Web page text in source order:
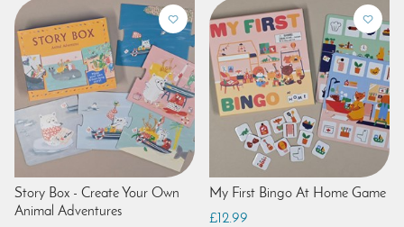
Story Box - Create Your Own
Animal Adventures
My First Bingo At Home Game
£12.99